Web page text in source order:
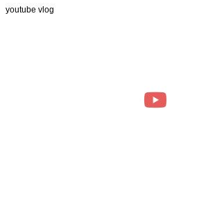
youtube vlog